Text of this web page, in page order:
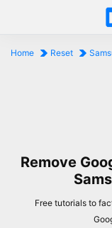
Home Reset
Remove
Free tutorials to